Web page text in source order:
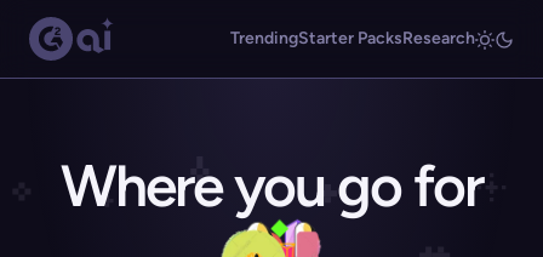
TrendingStarter PacksResearch
Where you go for